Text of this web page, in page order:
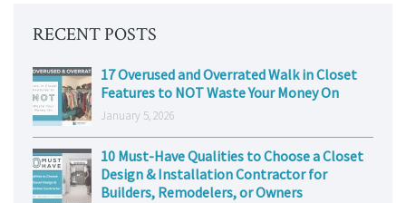
RECENT POSTS
17 Overused and Overrated Walk in Closet
Features to NOT Waste Your Money On
January 5, 2026
10 Must-Have Qualities to Choose a Closet
Design & Installation Contractor for
Builders, Remodelers, or Owners